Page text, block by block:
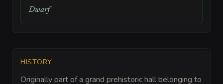
Dwarf
HISTORY
Originally part of a grand prehistoric hall belonging to